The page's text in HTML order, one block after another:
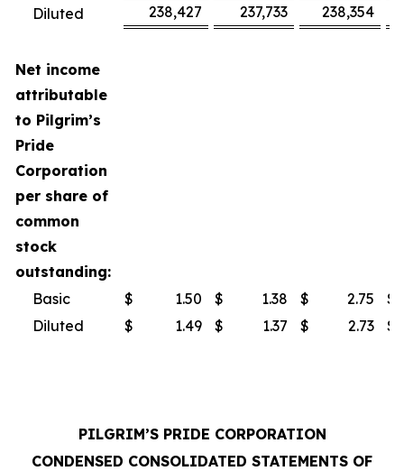
Diluted
238,427 237,733 238,354
Net income
attributable
to Pilgrim’s
Pride
Corporation
per share of
common
stock
outstanding:
Basic
$ 1.50 $ 1.38 $ 2.75
$
Diluted
$ 1.49 $ 1.37 $ 2.73 $
PILGRIM’S PRIDE CORPORATION
CONDENSED CONSOLIDATED STATEMENTS OF